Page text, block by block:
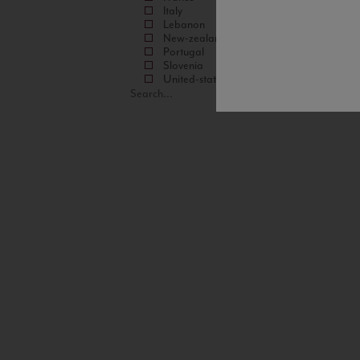
Italy
Lebanon
New-zealand
Portugal
Slovenia
United-states